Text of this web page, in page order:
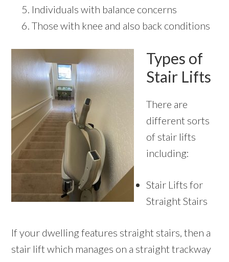
Individuals with balance concerns
Those with knee and also back conditions
Types of
Stair Lifts
There are
different sorts
of stair lifts
including:
Stair Lifts for
Straight Stairs
If your dwelling features straight stairs, then a
stair lift which manages on a straight trackway